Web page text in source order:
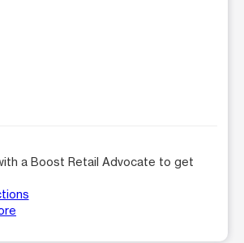
a Boost Retail Advocate to get